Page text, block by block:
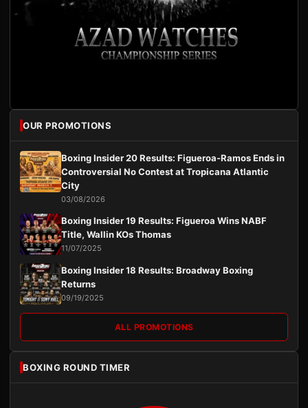
OUR PROMOTIONS
Boxing Insider 20 Results: Figueroa-Ramos Ends in
Controversial No Contest at Tropicana Atlantic
City
03/08/2026
Boxing Insider 19 Results: Figueroa Wins NABF
Title, Wallin KOs Thomas
11/07/2025
Boxing Insider 18 Results: Broadway Boxing
Returns
09/19/2025
ALL PROMOTIONS
BOXING ROUND TIMER